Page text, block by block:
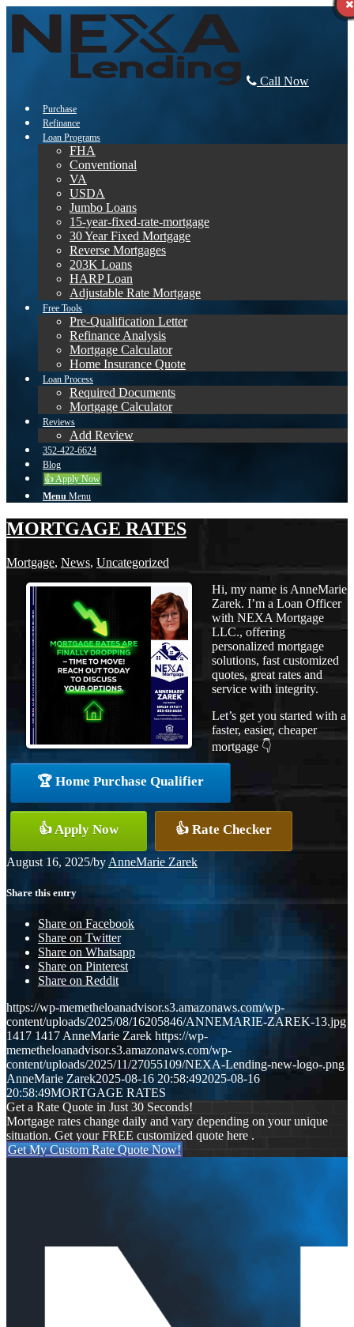
Call Now
Purchase
Refinance
Loan Programs
FHA
Conventional
VA
USDA
Jumbo Loans
15-year-fixed-rate-mortgage
30 Year Fixed Mortgage
Reverse Mortgages
203K Loans
HARP Loan
Adjustable Rate Mortgage
Free Tools
Pre-Qualification Letter
Refinance Analysis
Mortgage Calculator
Home Insurance Quote
Loan Process
Required Documents
Mortgage Calculator
Reviews
Add Review
352-422-6624
Blog
👍 Apply Now
Menu Menu
MORTGAGE RATES
Mortgage, News, Uncategorized
Hi, my name is AnneMarie
Zarek. I’m a Loan Officer
with NEXA Mortgage
LLC., offering
personalized mortgage
solutions, fast customized
quotes, great rates and
service with integrity.
Let’s get you started with a
faster, easier, cheaper
mortgage 👇
🏆 Home Purchase Qualifier
👍 Apply Now 👍 Rate Checker
August 16, 2025/by AnneMarie Zarek
Share this entry
Share on Facebook
Share on Twitter
Share on Whatsapp
Share on Pinterest
Share on Reddit
https://wp-memetheloanadvisor.s3.amazonaws.com/wp-
content/uploads/2025/08/16205846/ANNEMARIE-ZAREK-13.jpg
1417 1417 AnneMarie Zarek https://wp-
memetheloanadvisor.s3.amazonaws.com/wp-
content/uploads/2025/11/27055109/NEXA-Lending-new-logo-.png
AnneMarie Zarek2025-08-16 20:58:492025-08-16
20:58:49MORTGAGE RATES
Get a Rate Quote in Just 30 Seconds!
Mortgage rates change daily and vary depending on your unique
situation. Get your FREE customized quote here .
Get My Custom Rate Quote Now!